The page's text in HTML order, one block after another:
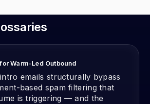
Warm-Led Outbound
emails structurally bypass
based spam filtering that
is triggering — and the